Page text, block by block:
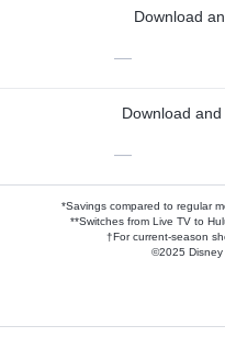
Download
—
Download
—
*Savings compared to regular
**Switches from Live TV to
†For current-season
©2025 Disney